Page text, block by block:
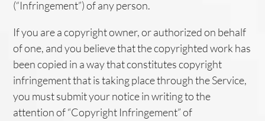
(“Infringement”) of any person.
If you are a copyright owner, or authorized on behalf
of one, and you believe that the copyrighted work has
been copied in a way that constitutes copyright
infringement that is taking place through the Service,
you must submit your notice in writing to the
attention of “Copyright Infringement” of